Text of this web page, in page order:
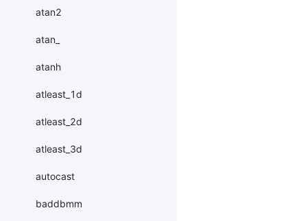
atan2
atan_
atanh
atleast_1d
atleast_2d
atleast_3d
autocast
baddbmm